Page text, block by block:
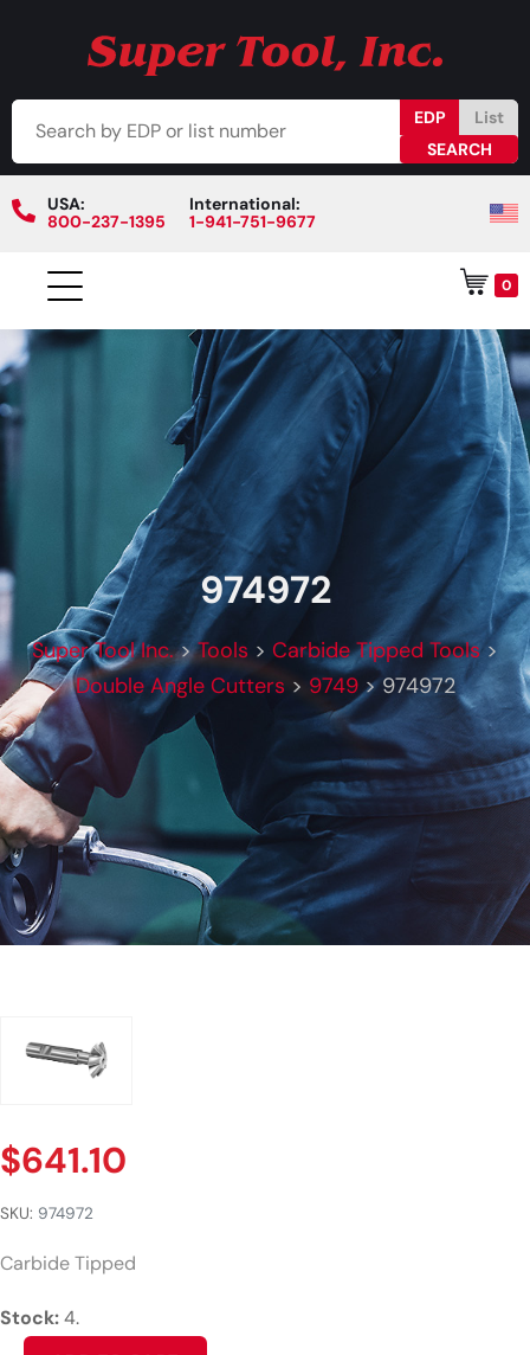
EDP List
USA:
800-237-1395
International:
1-941-751-9677
0
974972
Super Tool Inc.>Tools > Carbide Tipped Tools>
Double Angle Cutters > 9749>974972
$641.10
SKU: 974972
Carbide Tipped
Stock:4.